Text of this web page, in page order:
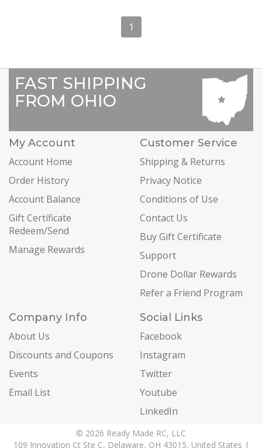
1
FAST SHIPPING
FROM OHIO
My Account
Account Home
Order History
Account Balance
Gift Certificate
Redeem/Send
Manage Rewards
Customer Service
Shipping & Returns
Privacy Notice
Conditions of Use
Contact Us
Buy Gift Certificate
Support
Drone Dollar Rewards
Refer a Friend Program
Company Info
About Us
Discounts and Coupons
Events
Email List
Social Links
Facebook
Instagram
Twitter
Youtube
LinkedIn
© 2026 Ready Made RC, LLC
109 Innovation Ct Ste C, Delaware, OH 43015, United States |